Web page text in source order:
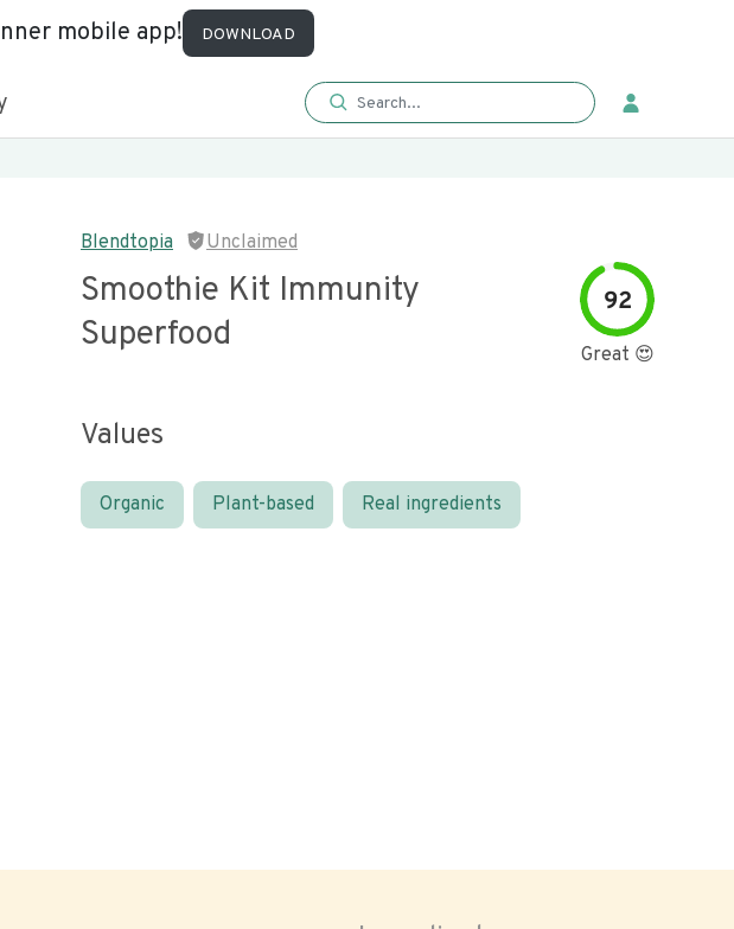
mobile app! DOWNLOAD
Blendtopia Unclaimed
Smoothie Kit Immunity
Superfood
92
Great 😍
Values
Organic Plant-based Real ingredients